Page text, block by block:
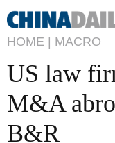
HOME | MACRO
US law
M&A
B&R